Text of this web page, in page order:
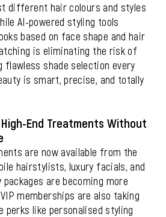
different hair colours and styles
AI-powered styling tools
based on face shape and hair
is eliminating the risk of
flawless shade selection every
is smart, precise, and totally
End Treatments Without
are now available from the
hairstylists, luxury facials, and
are becoming more
memberships are also taking
like personalised styling